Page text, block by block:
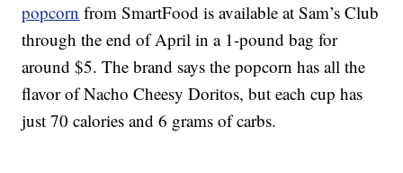
popcorn from SmartFood isavailable at Sam’s Club
through the end of April in a 1-pound bag for
around $5. The brand says the popcorn has all the
flavor of Nacho Cheesy Doritos, but each cup has
just 70 calories and 6 grams of carbs.